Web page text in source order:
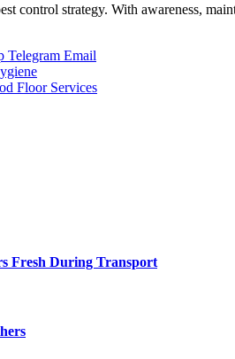
control strategy. With awareness,
Telegram Email
Floor Services
Fresh During Transport